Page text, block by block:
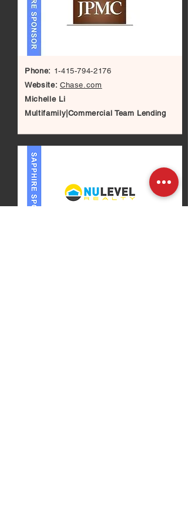
Phone: 1-415-794-2176
Website: Chase.com
Michelle Li
Multifamily|Commercial Team Lending